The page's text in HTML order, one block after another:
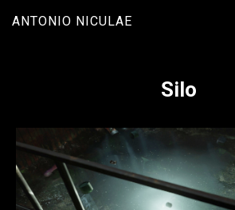
ANTONIO NICULAE
Silo